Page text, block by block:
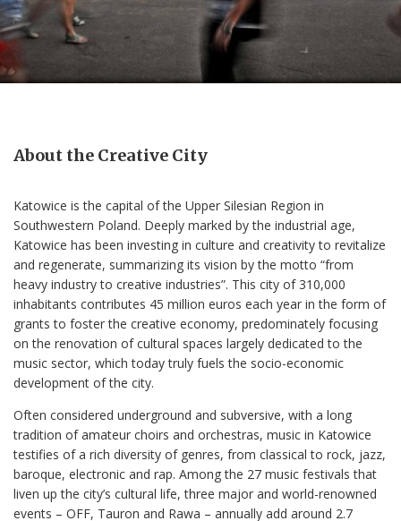
About the Creative City
Katowice is the capital of the Upper Silesian Region in
Southwestern Poland. Deeply marked by the industrial age,
Katowice has been investing in culture and creativity to revitalize
and regenerate, summarizing its vision by the motto “from
heavy industry to creative industries”. This city of 310,000
inhabitants contributes 45 million euros each year in the form of
grants to foster the creative economy, predominately focusing
on the renovation of cultural spaces largely dedicated to the
music sector, which today truly fuels the socio-economic
development of the city.
Often considered underground and subversive, with a long
tradition of amateur choirs and orchestras, music in Katowice
testifies of a rich diversity of genres, from classical to rock, jazz,
baroque, electronic and rap. Among the 27 music festivals that
liven up the city’s cultural life, three major and world-renowned
events – OFF, Tauron and Rawa – annually add around 2.7